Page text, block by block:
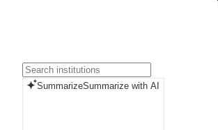
SummarizeSummarize with AI